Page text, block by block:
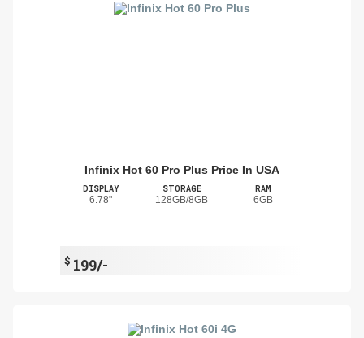
Infinix Hot 60 Pro Plus Price In USA
DISPLAY
6.78"
STORAGE
128GB/8GB
RAM
6GB
$ 199/-